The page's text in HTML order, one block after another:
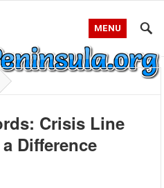
MENU
Crisis Line
Difference